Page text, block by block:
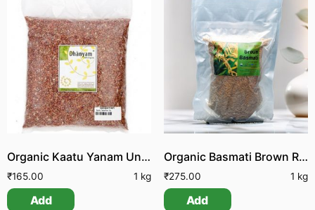
Organic Kaatu Yanam Unpolished Boiled Rice
₹165.00 1 kg
Add
Organic Basmati Brown Rice
₹275.00 1 kg
Add